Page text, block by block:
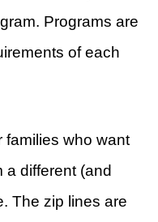
Programs are
of each
families who want
a different (and
The zip lines are